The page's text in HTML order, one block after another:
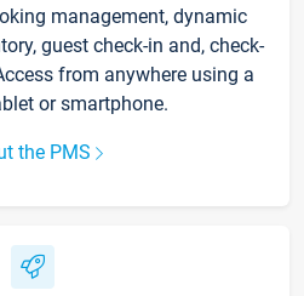
management, dynamic
guest check-in and, check-
from anywhere using a
or smartphone.
the PMS